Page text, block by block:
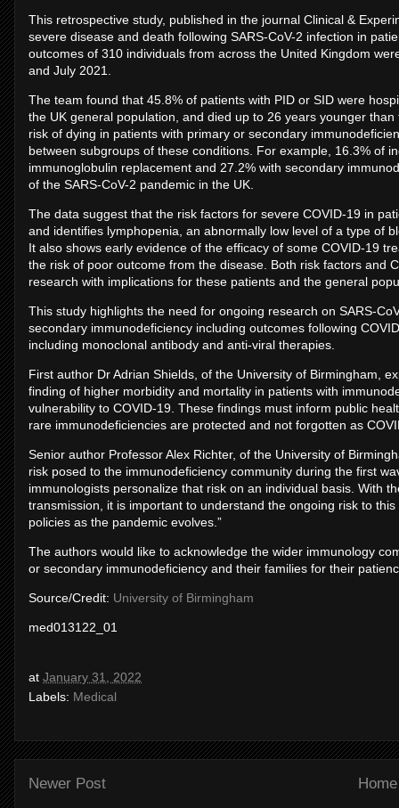
This retrospective study, published in the journal Clinical &
severe disease and death following SARS-CoV-2 infection in
outcomes of 310 individuals from across the United Kingdom
and July 2021.
The team found that 45.8% of patients with PID or SID were
the UK general population, and died up to 26 years younger
risk of dying in patients with primary or secondary
between subgroups of these conditions. For example, 16.3% of
immunoglobulin replacement and 27.2% with secondary
of the SARS-CoV-2 pandemic in the UK.
The data suggest that the risk factors for severe COVID-19 in
and identifies lymphopenia, an abnormally low level of a type of
It also shows early evidence of the efficacy of some COVID-19
the risk of poor outcome from the disease. Both risk factors and
research with implications for these patients and the general
This study highlights the need for ongoing research on SARS-
secondary immunodeficiency including outcomes following
including monoclonal antibody and anti-viral therapies.
First author Dr Adrian Shields, of the University of Birmingham,
finding of higher morbidity and mortality in patients with
vulnerability to COVID-19. These findings must inform public
rare immunodeficiencies are protected and not forgotten as
Senior author Professor Alex Richter, of the University of
risk posed to the immunodeficiency community during the first
immunologists personalize that risk on an individual basis. With
transmission, it is important to understand the ongoing risk to
policies as the pandemic evolves.”
The authors would like to acknowledge the wider immunology
or secondary immunodeficiency and their families for their
Source/Credit: University of Birmingham
med013122_01
at January 31, 2022
Labels: Medical
Newer Post
Home